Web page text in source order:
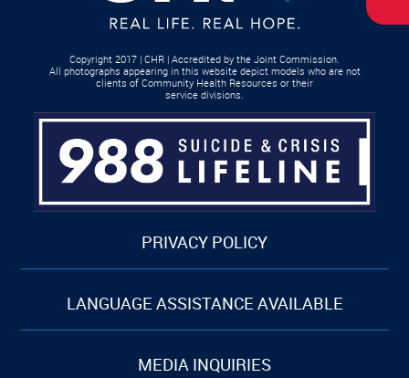
Copyright 2017 | CHR | Accredited by the Joint Commission.
All photographs appearing in this website depict models who are not
clients of Community Health Resources or their
service divisions.
PRIVACY POLICY
LANGUAGE ASSISTANCE AVAILABLE
MEDIA INQUIRIES